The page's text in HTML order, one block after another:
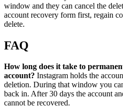
window and they can cancel the
account recovery form first, regain
delete.
FAQ
How long does it take to
account? Instagram holds the
deletion. During that window you
back in. After 30 days the account
cannot be recovered.